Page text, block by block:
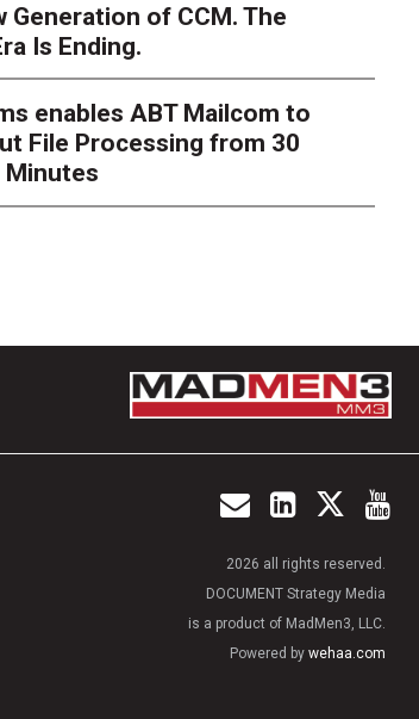
Act
starts an address change on mobile,
are missing a document they already
Generation of CCM. The
Is Ending.
enables ABT Mailcom to
File Processing from 30
Minutes
2026 all rights reserved.
DOCUMENT Strategy Media
is a product of MadMen3, LLC.
Powered by wehaa.com